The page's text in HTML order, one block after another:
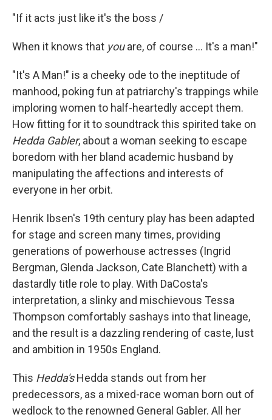
"If it acts just like it's the boss /
When it knows that youare, of course … It's a man!"
"It's A Man!" is a cheeky ode to the ineptitude of
manhood, poking fun at patriarchy's trappings while
imploring women to half-heartedly accept them.
How fitting for it to soundtrack this spirited take on
Hedda Gabler, about a woman seeking to escape
boredom with her bland academic husband by
manipulating the affections and interests of
everyone in her orbit.
Henrik Ibsen's 19th century play has been adapted
for stage and screen many times, providing
generations of powerhouse actresses (Ingrid
Bergman, Glenda Jackson, Cate Blanchett) with a
dastardly title role to play. With DaCosta's
interpretation, a slinky and mischievous Tessa
Thompson comfortably sashays into that lineage,
and the result is a dazzling rendering of caste, lust
and ambition in 1950s England.
This Hedda'sHedda stands out from her
predecessors, as a mixed-race woman born out of
wedlock to the renowned General Gabler. All her